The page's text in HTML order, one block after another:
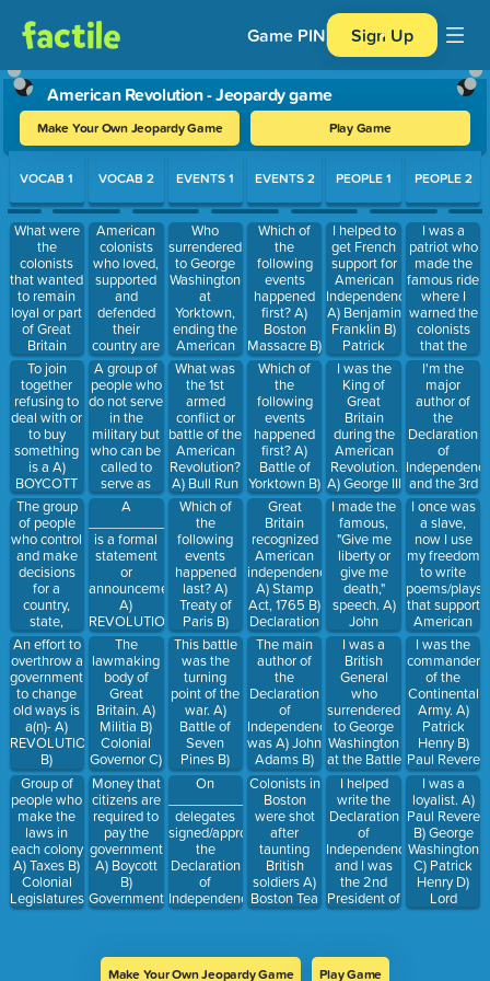
Game PIN Sign Up
American Revolution - Jeopardy game
Make Your Own Jeopardy Game Play Game
Use arrow keys to move between questions. Press Enter or
VOCAB 1
What were
the
colonists
that wanted
to remain
loyal or part
of Great
Britain
called? A)
Loyalists B)
Militia C)
Patriots
To join
together
refusing to
deal with or
to buy
something
is a A)
BOYCOTT
B)
POLITICAL
C)
REVOLUTION
The group
of people
who control
and make
decisions
for a
country,
state,
colony, or
city is the
________________.
A)
REVOLUTION
B) MILITIA
C)
GOVERNMENT
An effort to
overthrow a
government
to change
old ways is
a(n)- A)
REVOLUTION
B)
INDEPENDENCE
C)
DECLARATION
Group of
people who
make the
laws in
each colony
A) Taxes B)
Colonial
Legislatures
C)
VOCAB 2
American
colonists
who loved,
supported
and
defended
their
country are
called- A)
Militia B)
Patriots C)
Loyalists
A group of
people who
do not serve
in the
military but
who can be
called to
serve as
soldiers A)
MILITIA B)
GOVERNMENT
C)
LOYALISTS
A
_______________
is a formal
statement
or
announcement.
A)
REVOLUTION
B) MILITIA
C)
DECLARATION
The
lawmaking
body of
Great
Britain. A)
Militia B)
Colonial
Governor C)
Parliament
D)
Independence
Money that
citizens are
required to
pay the
government
A) Boycott
B)
Government
C) Treaty D)
EVENTS 1
Who
surrendered
to George
Washington
at
Yorktown,
ending the
American
Revolution?
A) King
George the
3rd B)
Patrick
Henry C)
John Cena
D) Lord
Cornwallis
What was
the 1st
armed
conflict or
battle of the
American
Revolution?
A) Bull Run
B) Yorktown
C)
Lexington
and
Concord D)
Saratoga
Which of
the
following
events
happened
last? A)
Treaty of
Paris B)
Battle of
Yorktown C)
The 1st
Continental
Congress D)
Battle of
Saratoga
This battle
was the
turning
point of the
war. A)
Battle of
Seven
Pines B)
Battle of
Saratoga C)
Battle of
Lexington
and
Concord D)
Battle of
Yorktown
On
delegates
signed/approved
the
Declaration
of
Independence.
A) May 18,
1776 C) July
EVENTS 2
Which of
the
following
events
happened
first? A)
Boston
Massacre B)
Battle of
Lexington
and
Concord C)
Treaty of
Paris D)
Signing of
the
Declaration
of
Independence
Which of
the
following
events
happened
first? A)
Battle of
Yorktown B)
Battle of
Lexington
and
Concord C)
Battle of
Saratoga D)
Declaration
of
Independence
Great
Britain
recognized
American
independence
A) Stamp
Act, 1765 B)
Declaration
of
Independence,
1776 C)
Treaty of
Paris 1783
D)
Proclamation
of 1763
The main
author of
the
Declaration
of
Independence
was A) John
Adams B)
Thomas
Jefferson C)
George
Washington
D) James
Madison E)
Thomas
Paine
Colonists in
Boston
were shot
after
taunting
British
soldiers A)
Boston Tea
Party B)
C) 1st
PEOPLE 1
I helped to
get French
support for
American
Independence.
A) Benjamin
Franklin B)
Patrick
Henry C)
George
Washington
I was the
King of
Great
Britain
during the
American
Revolution.
A) George III
B) Lord
Cornwallis
C) Paul
Revere D)
Patrick
Henry
I made the
famous,
"Give me
liberty or
give me
death,"
speech. A)
John
Adams B)
Benjamin
Franklin C)
Patrick
Henry D)
George
Washington
I was a
British
General
who
surrendered
to George
Washington
at the Battle
of
Yorktown.
A) King
George the
3rd B)
Samuel
Adams C)
Lord
Cornwallis
I helped
write the
Declaration
of
Independence,
and I was
the 2nd
President of
the United
Wheatley B)
PEOPLE 2
I was a
patriot who
made the
famous ride
where I
warned the
colonists
that the
British were
coming. A)
Thomas
Jefferson B)
Patrick
Henry C)
Paul Revere
D) Phillis
Wheatley
I'm the
major
author of
the
Declaration
of
and the 3rd
President of
the United
States. A)
King
George the
3rd B)
Thomas
Jefferson C)
John
Adams D)
George
Washington
I once was
a slave,
now I use
my freedom
to write
poems/plays
that support
American
from Great
Britain. A)
Thomas
Jefferson B)
John
Adams C)
Patrick
Henry D)
Phillis
Wheatley
I was the
commander
of the
Continental
Army. A)
Patrick
Henry B)
Paul Revere
C) Lord
Cornwallis
D) George
Washington
I was a
loyalist. A)
Paul Revere
B) George
Washington
C) Patrick
Henry D)
Lord
General
Make Your Own Jeopardy Game Play Game